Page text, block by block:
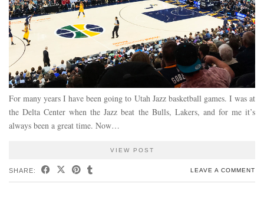
For many years I have been going to Utah Jazz basketball games. I was at
the Delta Center when the Jazz beat the Bulls, Lakers, and for me it’s
always been a great time. Now…
VIEW POST
SHARE: LEAVE A COMMENT